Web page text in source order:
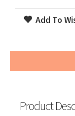
Add To
Product